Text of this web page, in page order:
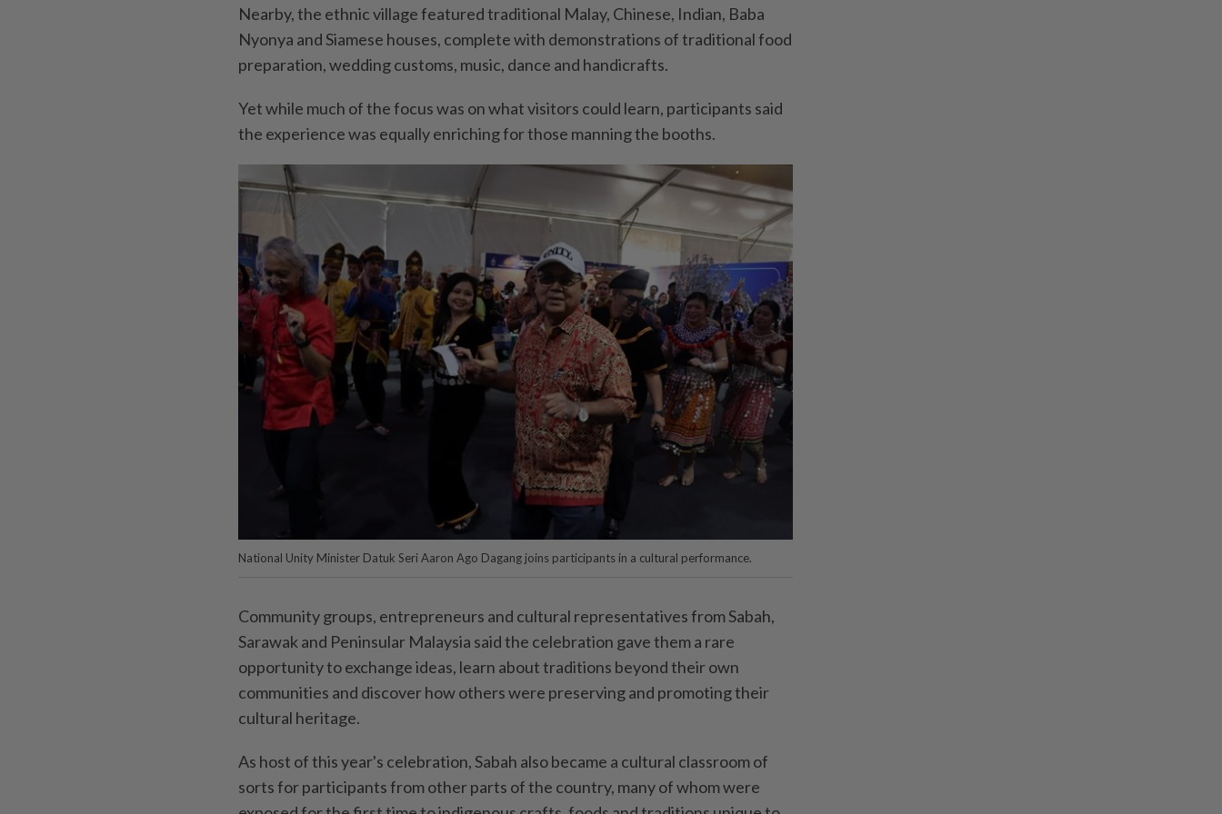
Nearby, the ethnic village featured traditional Malay, Chinese, Indian, Baba
Nyonya and Siamese houses, complete with demonstrations of traditional food
preparation, wedding customs, music, dance and handicrafts.
Yet while much of the focus was on what visitors could learn, participants said
the experience was equally enriching for those manning the booths.
National Unity Minister Datuk Seri Aaron Ago Dagang joins participants in a cultural performance.
Community groups, entrepreneurs and cultural representatives from Sabah,
Sarawak and Peninsular Malaysia said the celebration gave them a rare
opportunity to exchange ideas, learn about traditions beyond their own
communities and discover how others were preserving and promoting their
cultural heritage.
As host of this year's celebration, Sabah also became a cultural classroom of
sorts for participants from other parts of the country, many of whom were